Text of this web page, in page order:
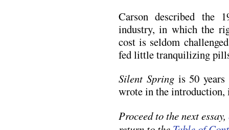
Carson described the
industry, in which the
cost is seldom
fed little tranquilizing
Silent Springis 50 years
wrote in the introduction,
Proceed to the next essay,